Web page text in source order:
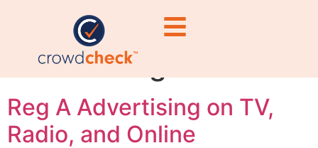
qualification
advertising limits
Reg A Advertising on TV,
Radio, and Online